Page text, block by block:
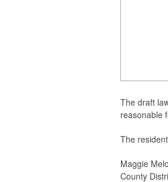
The draft
reasonable
The
Maggie
County